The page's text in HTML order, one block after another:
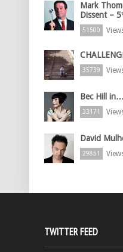
Mark
Dissent –
51500
35739
Bec Hill
33171
David
29851
TWITTER FEED